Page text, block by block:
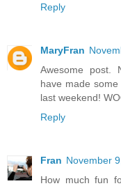
Reply
MaryFran
Awesome post.
have made
last weekend!
Reply
Fran November
How much fun